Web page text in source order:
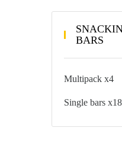
BARS
Multipack x4
Single bars x18